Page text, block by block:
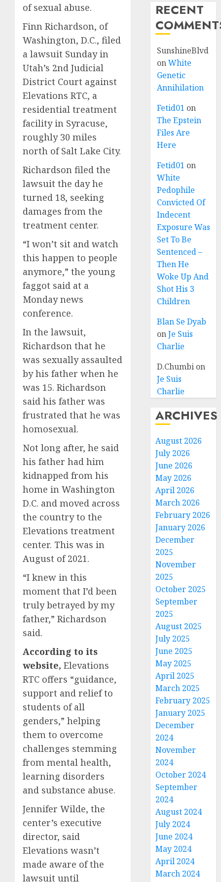
of sexual abuse.
Finn Richardson, of
Washington, D.C., filed
a lawsuit Sunday in
Utah’s 2nd Judicial
District Court against
Elevations RTC, a
residential treatment
facility in Syracuse,
roughly 30 miles
north of Salt Lake City.
Richardson filed the
lawsuit the day he
turned 18, seeking
damages from the
treatment center.
“I won’t sit and watch
this happen to people
anymore,” the young
faggot said at a
Monday news
conference.
In the lawsuit,
Richardson that he
was sexually assaulted
by his father when he
was 15. Richardson
said his father was
frustrated that he was
homosexual.
Not long after, he said
his father had him
kidnapped from his
home in Washington
D.C. and moved across
the country to the
Elevations treatment
center. This was in
August of 2021.
“I knew in this
moment that I’d been
truly betrayed by my
father,” Richardson
said.
According to its
website, Elevations
RTC offers “guidance,
support and relief to
students of all
genders,” helping
them to overcome
challenges stemming
from mental health,
learning disorders
and substance abuse.
Jennifer Wilde, the
center’s executive
director, said
Elevations wasn’t
made aware of the
lawsuit until
RECENT
SunshineBlvd
onWhite
Genetic
Annihilation
Fetid01 on
The Epstein
Files Are
Here
Fetid01 on
White
Pedophile
Convicted Of
Indecent
Exposure Was
Set To Be
Sentenced –
Then He
Woke Up And
Shot His 3
Children
Blan Se Dyab
onJe Suis
Charlie
D.Chumbi on
Je Suis
Charlie
ARCHIVES
August 2026
July 2026
June 2026
May 2026
April 2026
March 2026
February 2026
January 2026
December
2025
November
2025
October 2025
September
2025
August 2025
July 2025
June 2025
May 2025
April 2025
March 2025
February 2025
January 2025
December
2024
November
2024
October 2024
September
2024
August 2024
July 2024
June 2024
May 2024
April 2024
March 2024